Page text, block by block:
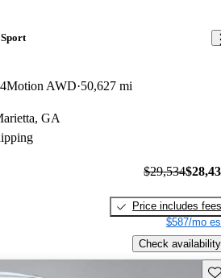
AWD 50,627 mi
GA
$29,534
Price includes fees
$587/mo
Check availability